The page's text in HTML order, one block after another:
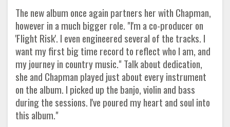
The new album once again partners her with Chapman,
however in a much bigger role. "I'm a co-producer on
'Flight Risk'. I even engineered several of the tracks. I
want my first big time record to reflect who I am, and
my journey in country music." Talk about dedication,
she and Chapman played just about every instrument
on the album. I picked up the banjo, violin and bass
during the sessions. I've poured my heart and soul into
this album."